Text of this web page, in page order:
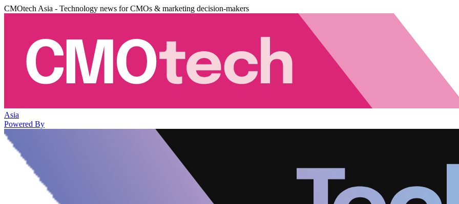
CMOtech Asia - Technology news for CMOs & marketing decision-makers
Asia
Powered By